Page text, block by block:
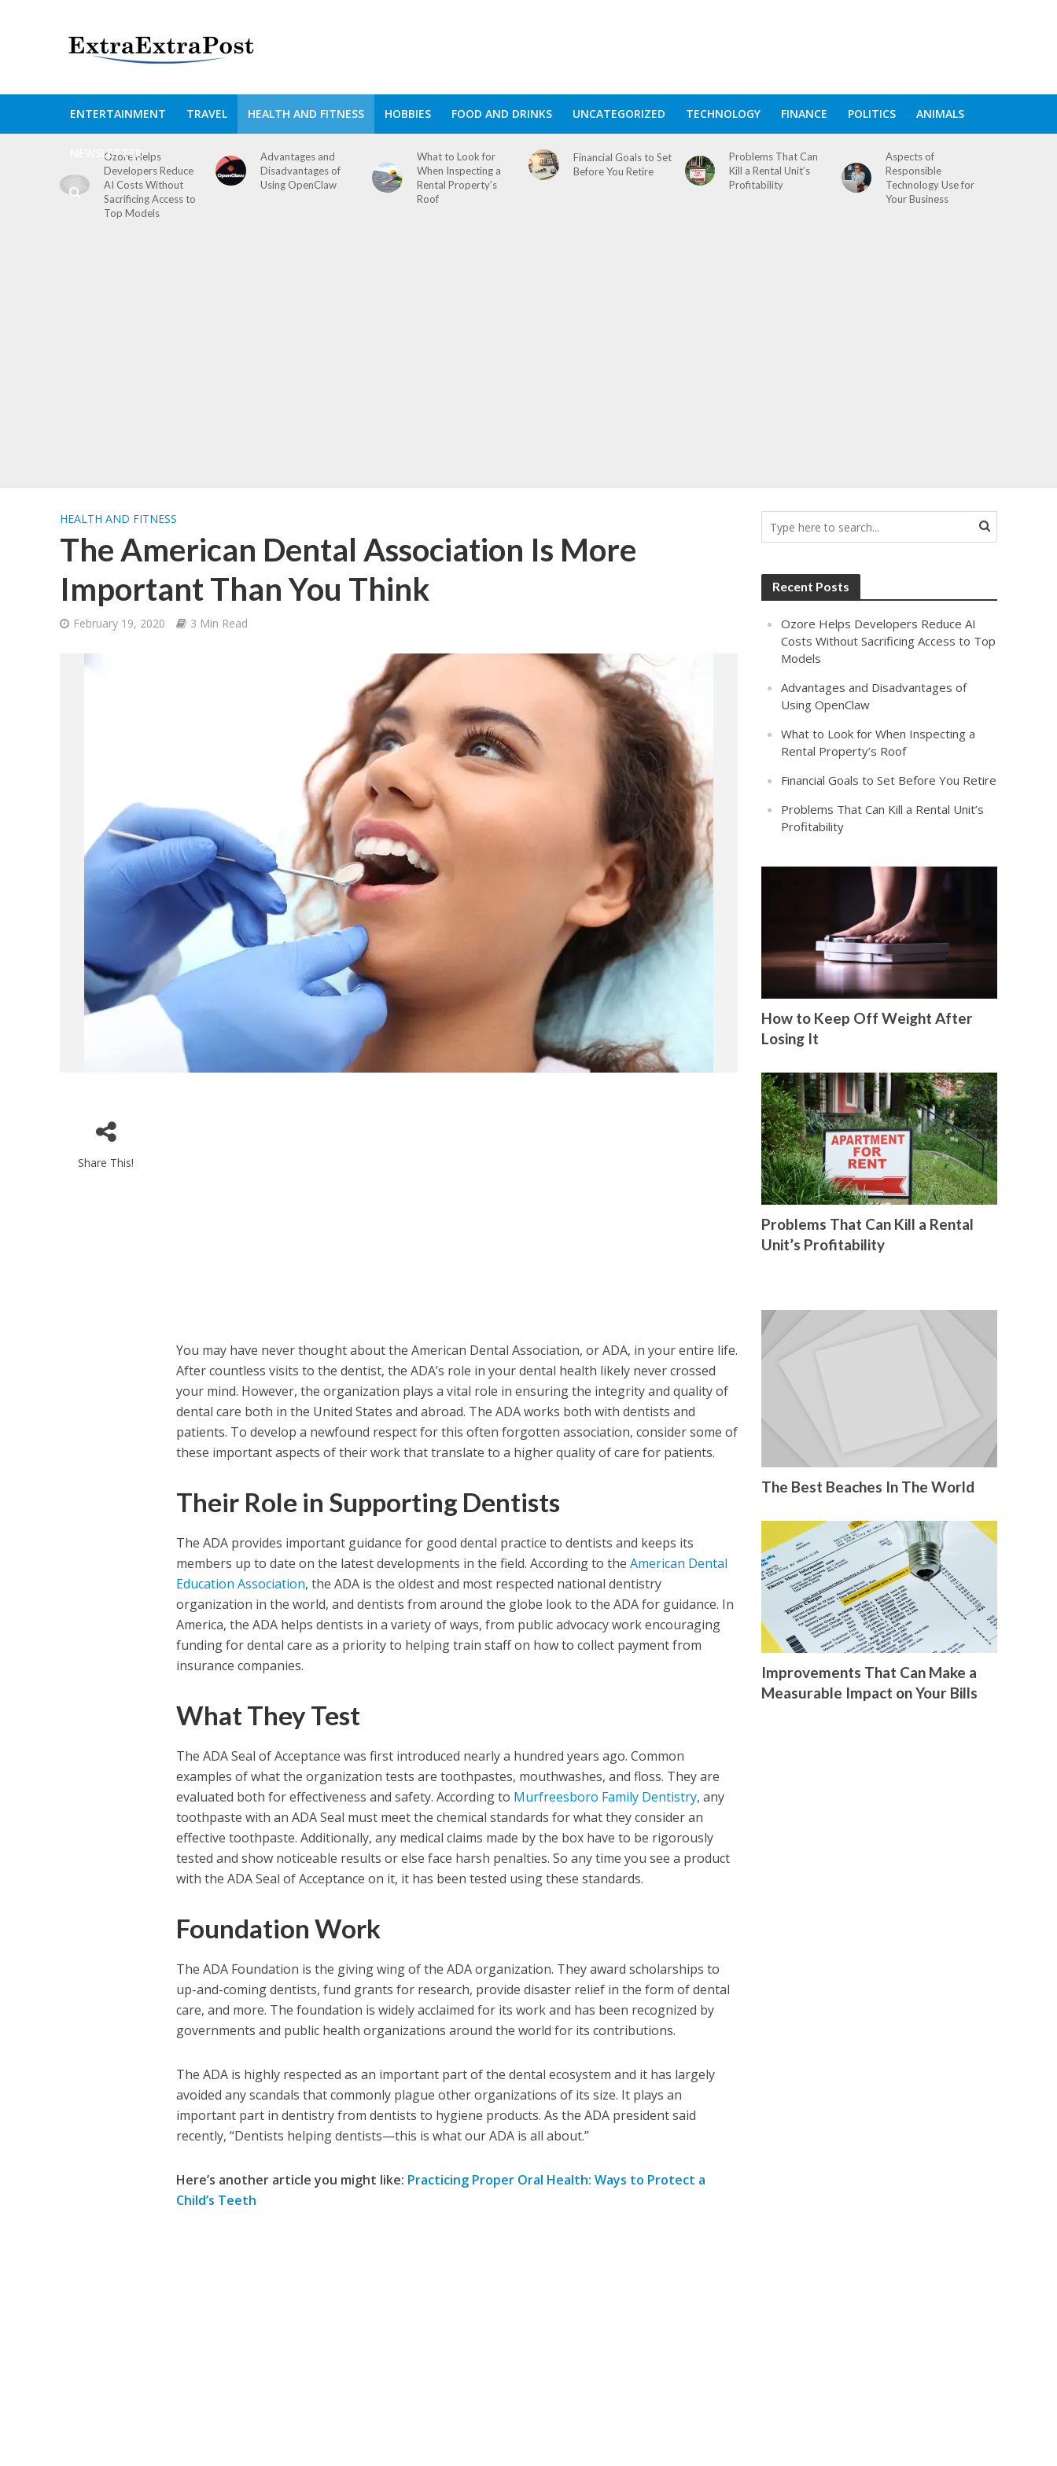
ENTERTAINMENT TRAVEL HEALTH AND FITNESS HOBBIES FOOD AND DRINKS UNCATEGORIZED TECHNOLOGY FINANCE POLITICS ANIMALS
NEWSLETTER
Ozore Helps
Developers Reduce
AI Costs Without
Sacrificing Access to
Top Models
Advantages and
Disadvantages of
Using OpenClaw
What to Look for
When Inspecting a
Rental Property’s
Roof
Financial Goals to Set
Before You Retire
Problems That Can
Kill a Rental Unit’s
Profitability
Aspects of
Responsible
Technology Use for
Your Business
HEALTH AND FITNESS
The American Dental Association Is More
Important Than You Think
February 19, 2020 3 Min Read
Share This!
You may have never thought about the American Dental Association, or ADA, in your entire life.
After countless visits to the dentist, the ADA’s role in your dental health likely never crossed
your mind. However, the organization plays a vital role in ensuring the integrity and quality of
dental care both in the United States and abroad. The ADA works both with dentists and
patients. To develop a newfound respect for this often forgotten association, consider some of
these important aspects of their work that translate to a higher quality of care for patients.
Their Role in Supporting Dentists
The ADA provides important guidance for good dental practice to dentists and keeps its
members up to date on the latest developments in the field. According to theAmerican Dental
Education Association, the ADA is the oldest and most respected national dentistry
organization in the world, and dentists from around the globe look to the ADA for guidance. In
America, the ADA helps dentists in a variety of ways, from public advocacy work encouraging
funding for dental care as a priority to helping train staff on how to collect payment from
insurance companies.
What They Test
The ADA Seal of Acceptance was first introduced nearly a hundred years ago. Common
examples of what the organization tests are toothpastes, mouthwashes, and floss. They are
evaluated both for effectiveness and safety. According to Murfreesboro Family Dentistry, any
toothpaste with an ADA Seal must meet the chemical standards for what they consider an
effective toothpaste. Additionally, any medical claims made by the box have to be rigorously
tested and show noticeable results or else face harsh penalties. So any time you see a product
with the ADA Seal of Acceptance on it, it has been tested using these standards.
Foundation Work
The ADA Foundation is the giving wing of the ADA organization. They award scholarships to
up-and-coming dentists, fund grants for research, provide disaster relief in the form of dental
care, and more. The foundation is widely acclaimed for its work and has been recognized by
governments and public health organizations around the world for its contributions.
The ADA is highly respected as an important part of the dental ecosystem and it has largely
avoided any scandals that commonly plague other organizations of its size. It plays an
important part in dentistry from dentists to hygiene products. As the ADA president said
recently, “Dentists helping dentists—this is what our ADA is all about.”
Here’s another article you might like: Practicing Proper Oral Health: Ways to Protect a
Child’s Teeth
Recent Posts
Ozore Helps Developers Reduce AI
Costs Without Sacrificing Access to Top
Models
Advantages and Disadvantages of
Using OpenClaw
What to Look for When Inspecting a
Rental Property’s Roof
Financial Goals to Set Before You Retire
Problems That Can Kill a Rental Unit’s
Profitability
How to Keep Off Weight After
Losing It
Problems That Can Kill a Rental
Unit’s Profitability
The Best Beaches In The World
Improvements That Can Make a
Measurable Impact on Your Bills